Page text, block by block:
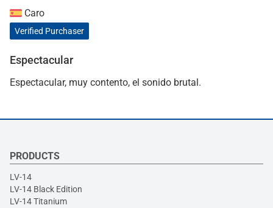
Caro
Verified Purchaser
Espectacular
Espectacular, muy contento, el sonido brutal.
PRODUCTS
LV-14
LV-14 Black Edition
LV-14 Titanium